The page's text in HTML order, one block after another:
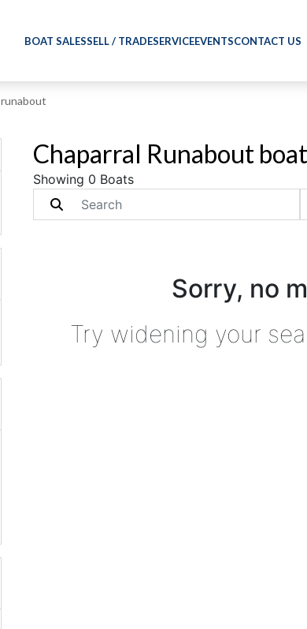
BOAT SALESSELL / TRADESERVICEEVENTSCONTACT US
runabout
Chaparral Runabout
Showing 0 Boats
Sorry, no
Try widening your